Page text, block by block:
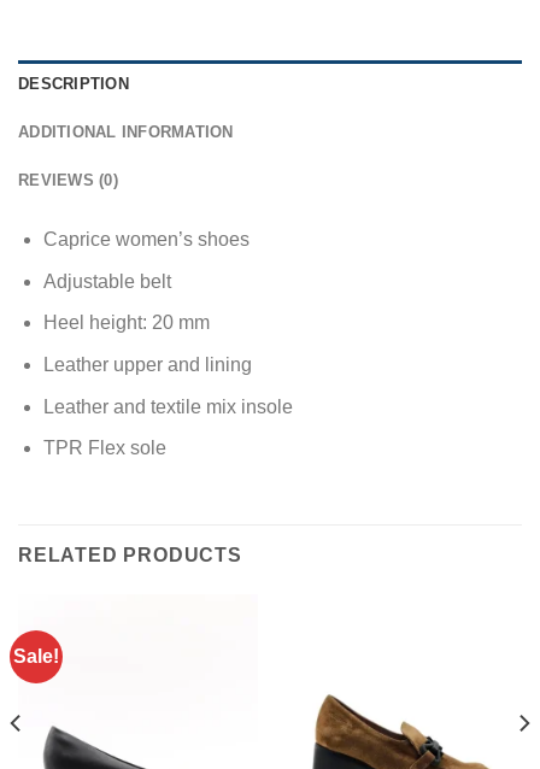
DESCRIPTION
ADDITIONAL INFORMATION
REVIEWS (0)
Caprice women’s shoes
Adjustable belt
Heel height: 20 mm
Leather upper and lining
Leather and textile mix insole
TPR Flex sole
RELATED PRODUCTS
Sale!